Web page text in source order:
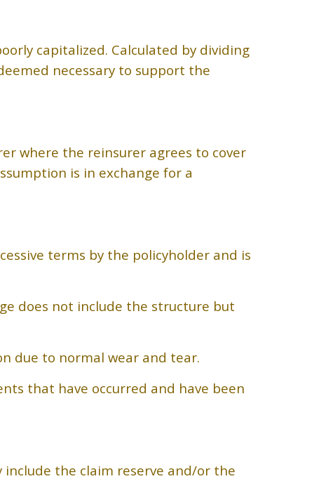
capitalized. Calculated by dividing
necessary to support the
where the reinsurer agrees to cover
is in exchange for a
terms by the policyholder and is
does not include the structure but
due to normal wear and tear.
that have occurred and have been
include the claim reserve and/or the